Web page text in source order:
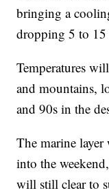
bringing a
dropping 5 to 15
Temperatures
and mountains,
and 90s in the
The marine
into the
will still clear to